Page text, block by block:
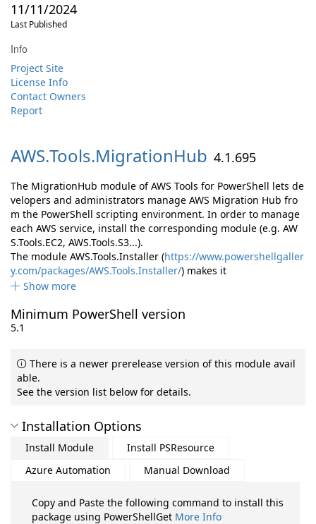
11/11/2024
Last Published
Info
Project Site
License Info
Contact Owners
Report
AWS.Tools.MigrationHub 4.1.695
The MigrationHub module of AWS Tools for PowerShell lets de
velopers and administrators manage AWS Migration Hub fro
m the PowerShell scripting environment. In order to manage
each AWS service, install the corresponding module (e.g. AW
S.Tools.EC2, AWS.Tools.S3...).
The module AWS.Tools.Installer (https://www.powershellgaller
y.com/packages/AWS.Tools.Installer/) makes it
Show more
Minimum PowerShell version
5.1
There is a newer prerelease version of this module avail
able.
See the version list below for details.
Installation Options
Install Module
Install PSResource
Azure Automation
Manual Download
Copy and Paste the following command to install this
package using PowerShellGet More Info